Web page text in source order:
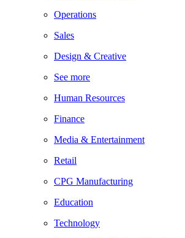
Operations
Sales
Design & Creative
See more
Human Resources
Finance
Media & Entertainment
Retail
CPG Manufacturing
Education
Technology